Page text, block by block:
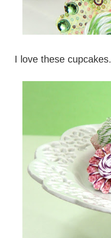
I love these cupcakes.